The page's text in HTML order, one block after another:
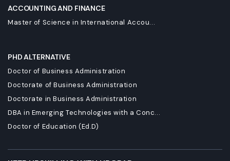
ACCOUNTING AND FINANCE
Master of Science in International Accou...
PHD ALTERNATIVE
Doctor of Business Administration
Doctorate of Business Administration
Doctorate in Business Administration
DBA in Emerging Technologies with a Conc...
Doctor of Education (Ed.D)